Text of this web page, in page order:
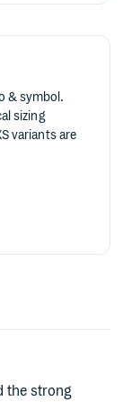
& symbol.
sizing
variants are
the strong